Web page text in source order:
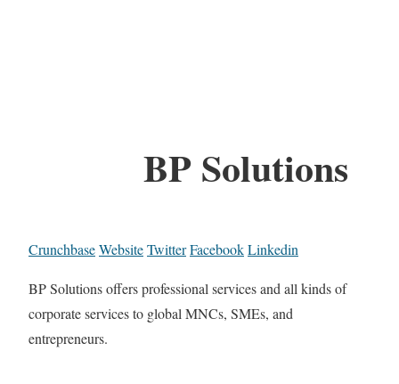
BP Solutions
CrunchbaseWebsiteTwitterFacebookLinkedin
BP Solutions offers professional services and all kinds of
corporate services to global MNCs, SMEs, and
entrepreneurs.